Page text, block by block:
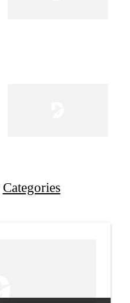
Categories